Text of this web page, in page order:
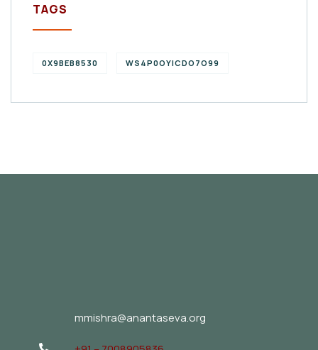
TAGS
0X9BEB8530 WS4P0OYICDO7O99
mmishra@anantaseva.org